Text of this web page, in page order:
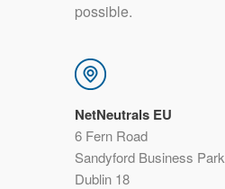
possible.
NetNeutrals EU
6 Fern Road
Sandyford Business Park
Dublin 18